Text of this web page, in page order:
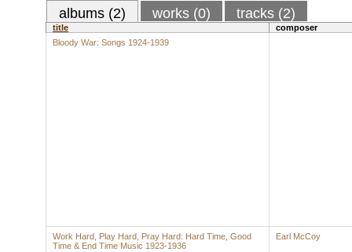
albums (2) works (0) tracks (2)
title
composer
Bloody War: Songs 1924-1939
Work Hard, Play Hard, Pray Hard: Hard Time, Good
Time & End Time Music 1923-1936
Earl McCoy